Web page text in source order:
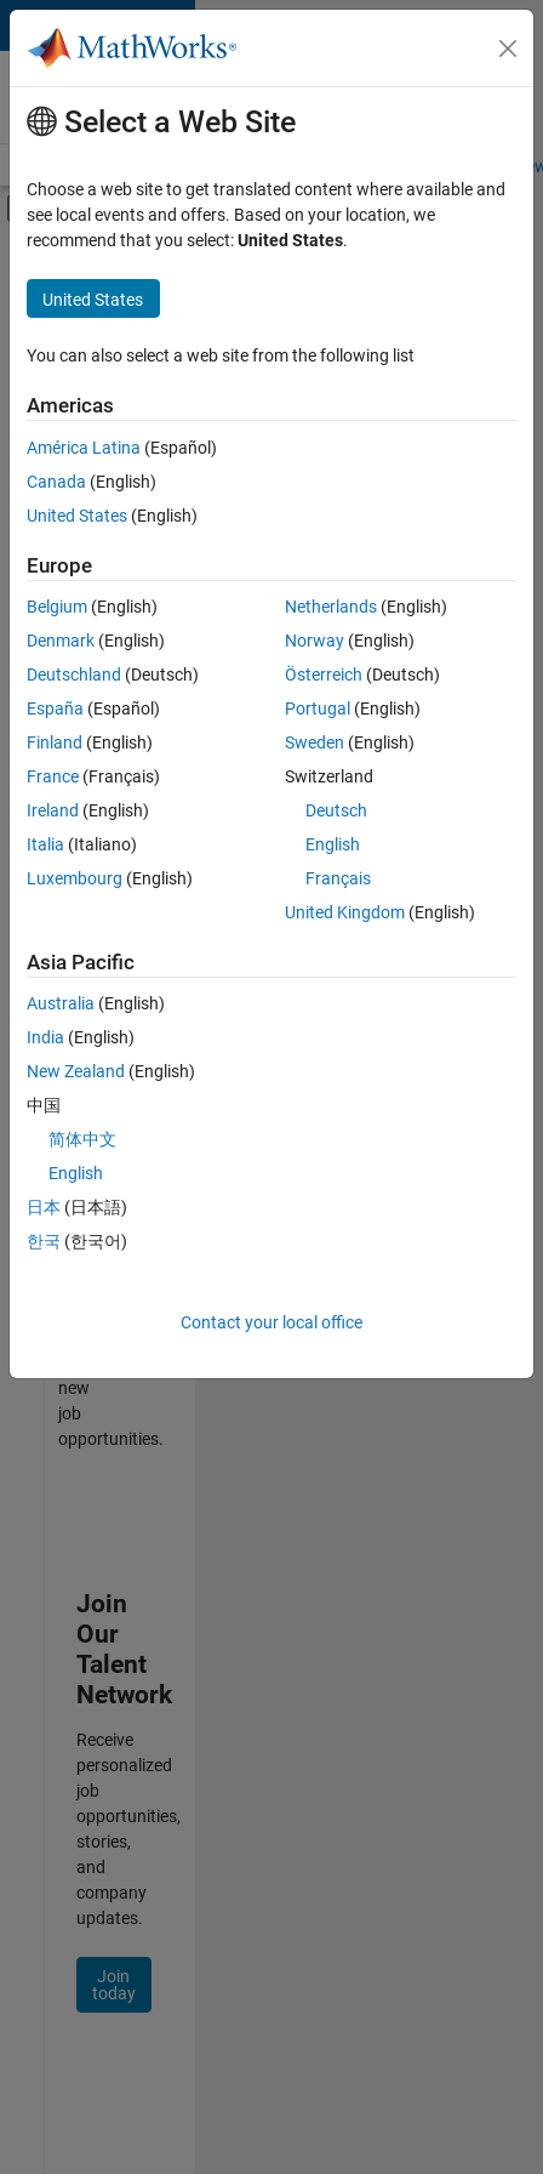
Skip to content
Careers at
MathWorks
Students and
Off-Canvas Navigation Menu Toggle
Main Content
FILTERED BY
Commercial Sales
Education Sales
Inside Sales
Office and Administrative Services
there
are
available
based
on
your
search
criteria.
Consider
your
search
or
all
jobs.
still
don’t
find
any
that
match
your
join
our
Talent
new
job
opportunities.
Join
Our
Talent
Network
Receive
personalized
job
opportunities,
stories,
and
company
updates.
Join
today
Select a Web Site
Choose a web site to get translated content where available and
see local events and offers. Based on your location, we
recommend that you select:United States.
United States
You can also select a web site from the following list
Americas
América Latina (Español)
Canada (English)
United States (English)
Europe
Belgium (English)
Denmark (English)
Deutschland (Deutsch)
España (Español)
Finland (English)
France (Français)
Ireland (English)
Italia (Italiano)
Luxembourg (English)
Netherlands(English)
Norway(English)
Österreich (Deutsch)
Portugal (English)
Sweden (English)
Switzerland
Deutsch
English
Français
United Kingdom(English)
Asia Pacific
Australia (English)
India (English)
New Zealand (English)
中国
简体中文
English
日本 (日本語)
한국 (한국어)
Contact your local office